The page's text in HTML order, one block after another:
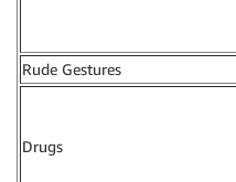
Rude Gestures
Drugs